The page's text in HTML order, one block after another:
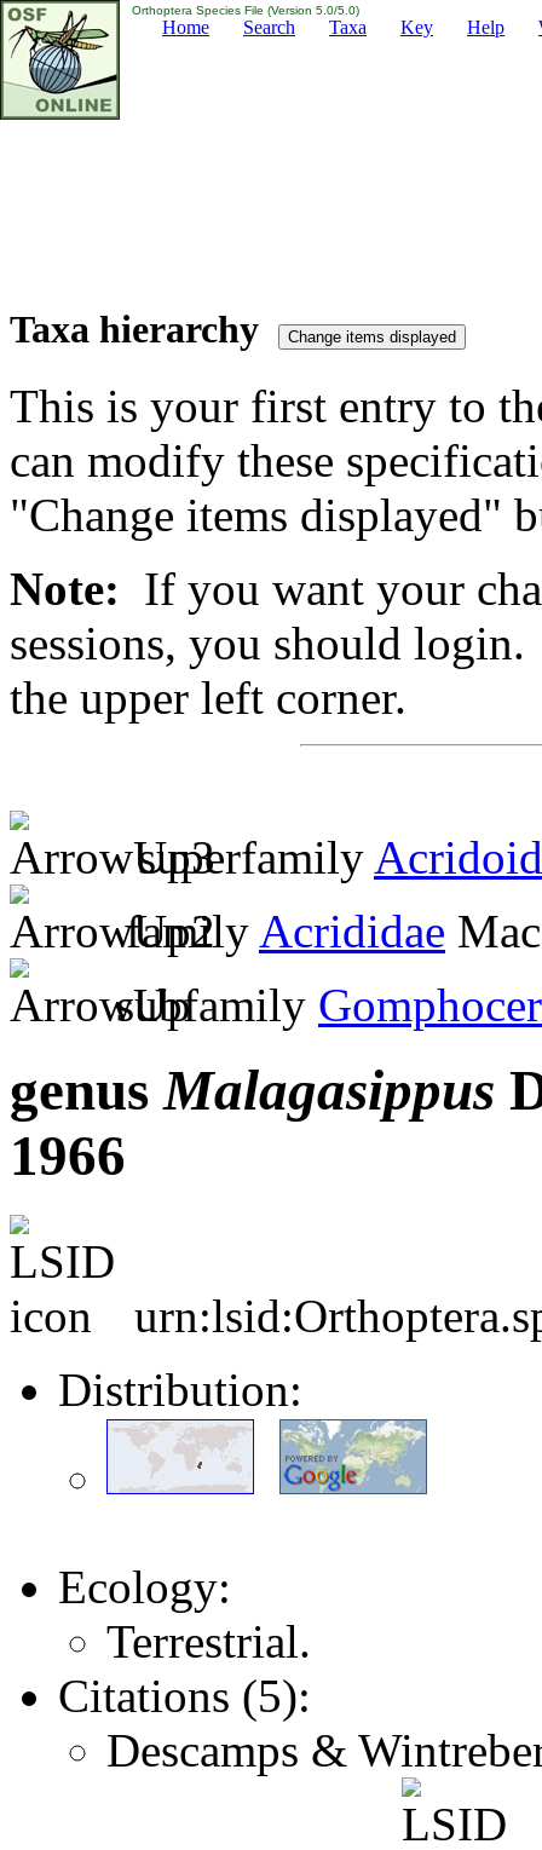
Orthoptera Species File (Version 5.0/5.0)
Home Search Taxa Key Help
Taxa hierarchy
This is your first entry to
can modify these
"Change items displayed"
Note: If you want your
sessions, you should
the upper left corner.
superfamily
family Acrididae
subfamily
genusMalagasippus
1966
Distribution:
Ecology:
Terrestrial.
Citations (5):
Descamps &